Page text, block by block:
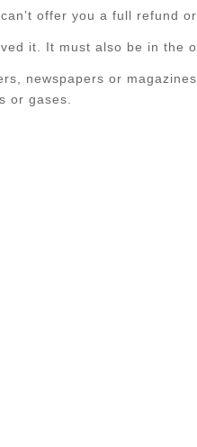
offer you a full refund or
it. It must also be in the
newspapers or
or gases.